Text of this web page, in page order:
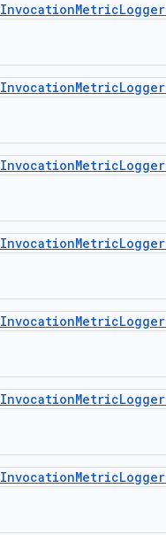
InvocationMetricLogger
InvocationMetricLogger
InvocationMetricLogger
InvocationMetricLogger
InvocationMetricLogger
InvocationMetricLogger
InvocationMetricLogger